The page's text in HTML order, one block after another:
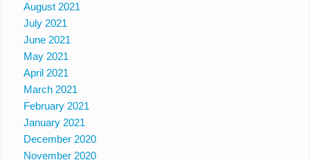
August 2021
July 2021
June 2021
May 2021
April 2021
March 2021
February 2021
January 2021
December 2020
November 2020